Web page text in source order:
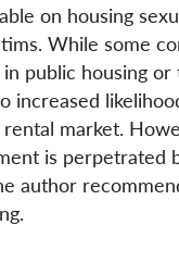
on housing
While some
public housing
increased
market.
is
author